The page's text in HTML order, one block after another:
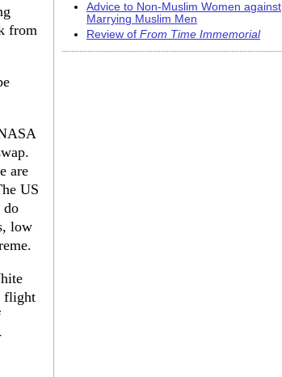
from
are
US
do
low
flight
Advice to Non-Muslim Women against
Marrying Muslim Men
Review of From Time Immemorial